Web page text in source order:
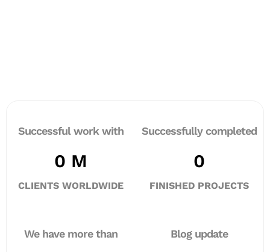
Successful work with
CLIENTS WORLDWIDE
0 M
Successfully completed
FINISHED PROJECTS
0
We have more than Blog update